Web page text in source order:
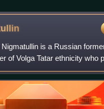
is a Russian
of Volga Tatar ethnicity who
working as a DJ. He
national team